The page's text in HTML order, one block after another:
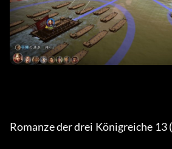
Romanze der drei Königreiche 13